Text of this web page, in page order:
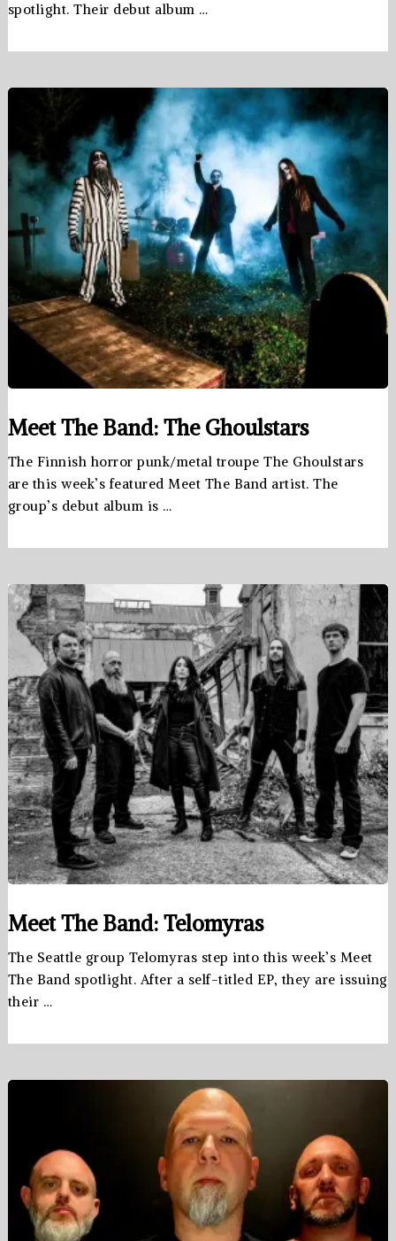
spotlight. Their debut album …
Meet The Band: The Ghoulstars
The Finnish horror punk/metal troupe The Ghoulstars
are this week’s featured Meet The Band artist. The
group’s debut album is …
Meet The Band: Telomyras
The Seattle group Telomyras step into this week’s Meet
The Band spotlight. After a self-titled EP, they are issuing
their …